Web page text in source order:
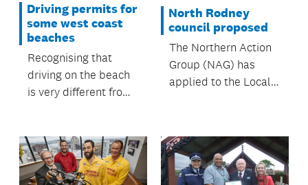
Driving permits for
some west coast
beaches
Recognising that
driving on the beach
is very different from
permit system in
place for people
wanting to drive on
North Rodney
council proposed
The Northern Action
Group (NAG) has
applied to the Local
Unitary Council.